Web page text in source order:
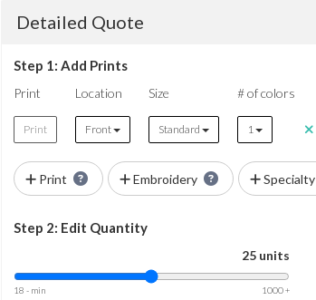
Detailed Quote
Step 1: Add Prints
Print Location Size # of colors
Print Front Standard 1
Print Embroidery Specialty
Step 2: Edit Quantity
25 units
18 - min 1000 +